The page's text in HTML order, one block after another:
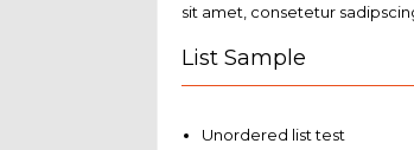
sit amet, consetetur
List Sample
Unordered list test